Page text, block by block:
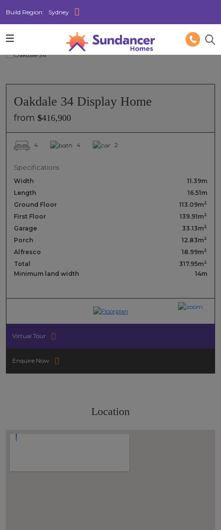
Build Region: Sydney
Oakdale 34 Display Home
from $416,900
4 4 2
Specifications
Width
11.39m
Length
16.51m
Ground Floor
113.09m2
First Floor 139.91m2
Garage 33.13m2
Porch 12.83m2
Alfresco 18.99m2
Total 317.95m2
Minimum land width 14m
Virtual Tour
Enquire Now
Location